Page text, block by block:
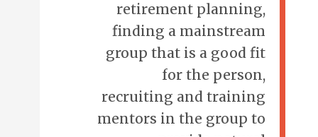
retirement planning,
finding a mainstream
group that is a good fit
for the person,
recruiting and training
mentors in the group to